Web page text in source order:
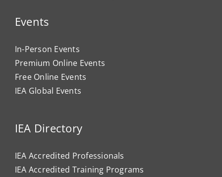
Events
In-Person Events
Premium Online Events
Free Online Events
IEA Global Events
IEA Directory
IEA Accredited Professionals
IEA Accredited Training Programs